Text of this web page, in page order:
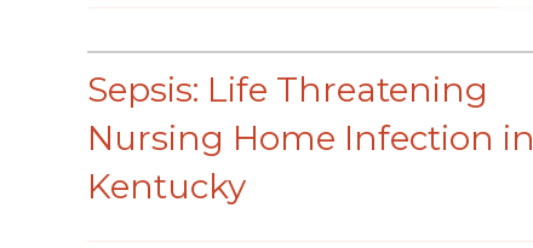
Sepsis: Life Threatening
Nursing Home Infection in
Kentucky